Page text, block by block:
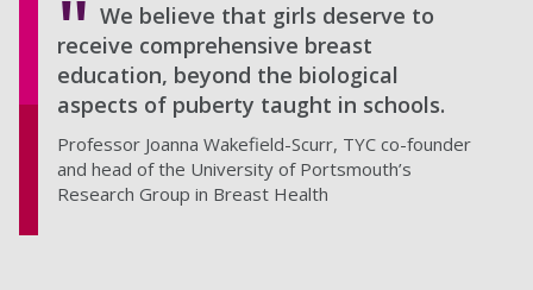
We believe that girls deserve to
receive comprehensive breast
education, beyond the biological
aspects of puberty taught in schools.
Professor Joanna Wakefield-Scurr, TYC co-founder
and head of the University of Portsmouth’s
Research Group in Breast Health